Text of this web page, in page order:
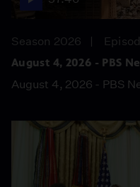
Season 2026
August 4, 2026 - PBS
August 4, 2026 - PBS